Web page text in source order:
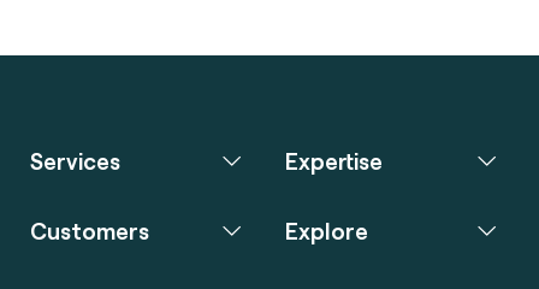
Services Expertise
Customers Explore